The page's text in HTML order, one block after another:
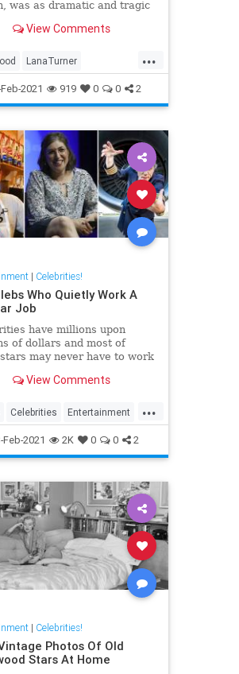
was as dramatic and tragic
onscreen.
View Comments
...
LanaTurner
VintageHollywood
2021 919 0 0 2
| Celebrities!
Who Quietly Work A
Job
have millions upon
of dollars and most of
may never have to work
View Comments
...
Celebrities Entertainment
2021 2K 0 0 2
| Celebrities!
Photos Of Old
Stars At Home